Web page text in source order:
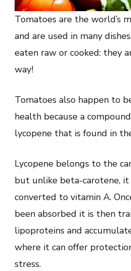
Tomatoes are the world’s
and are used in many
eaten raw or cooked: they
way!
Tomatoes also happen to
health because a
lycopene that is found in
Lycopene belongs to the
but unlike beta-carotene, it
converted to vitamin A.
been absorbed it is then
lipoproteins and
where it can offer
stress.